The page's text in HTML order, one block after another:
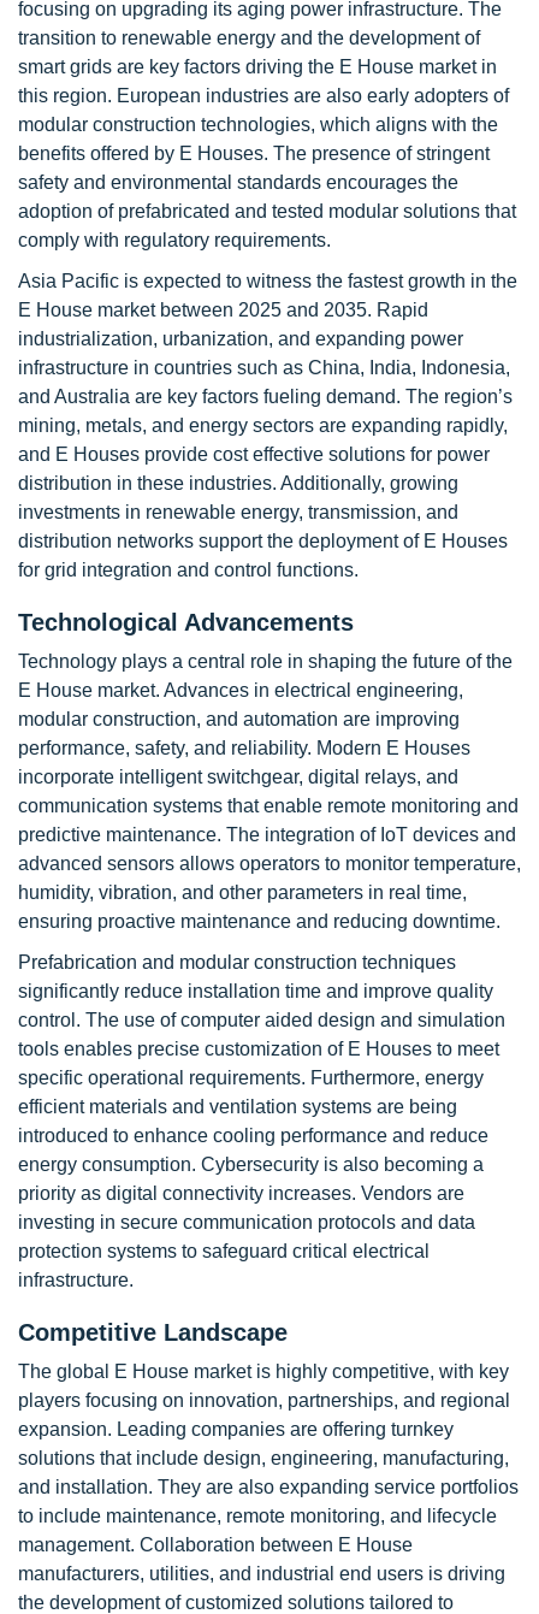
focusing on upgrading its aging power infrastructure. The
transition to renewable energy and the development of
smart grids are key factors driving the E House market in
this region. European industries are also early adopters of
modular construction technologies, which aligns with the
benefits offered by E Houses. The presence of stringent
safety and environmental standards encourages the
adoption of prefabricated and tested modular solutions that
comply with regulatory requirements.
Asia Pacific is expected to witness the fastest growth in the
E House market between 2025 and 2035. Rapid
industrialization, urbanization, and expanding power
infrastructure in countries such as China, India, Indonesia,
and Australia are key factors fueling demand. The region’s
mining, metals, and energy sectors are expanding rapidly,
and E Houses provide cost effective solutions for power
distribution in these industries. Additionally, growing
investments in renewable energy, transmission, and
distribution networks support the deployment of E Houses
for grid integration and control functions.
Technological Advancements
Technology plays a central role in shaping the future of the
E House market. Advances in electrical engineering,
modular construction, and automation are improving
performance, safety, and reliability. Modern E Houses
incorporate intelligent switchgear, digital relays, and
communication systems that enable remote monitoring and
predictive maintenance. The integration of IoT devices and
advanced sensors allows operators to monitor temperature,
humidity, vibration, and other parameters in real time,
ensuring proactive maintenance and reducing downtime.
Prefabrication and modular construction techniques
significantly reduce installation time and improve quality
control. The use of computer aided design and simulation
tools enables precise customization of E Houses to meet
specific operational requirements. Furthermore, energy
efficient materials and ventilation systems are being
introduced to enhance cooling performance and reduce
energy consumption. Cybersecurity is also becoming a
priority as digital connectivity increases. Vendors are
investing in secure communication protocols and data
protection systems to safeguard critical electrical
infrastructure.
Competitive Landscape
The global E House market is highly competitive, with key
players focusing on innovation, partnerships, and regional
expansion. Leading companies are offering turnkey
solutions that include design, engineering, manufacturing,
and installation. They are also expanding service portfolios
to include maintenance, remote monitoring, and lifecycle
management. Collaboration between E House
manufacturers, utilities, and industrial end users is driving
the development of customized solutions tailored to